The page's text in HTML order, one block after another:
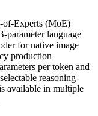
of-Experts (MoE)
parameter language
for native image
production
per token and
reasoning
available in multiple